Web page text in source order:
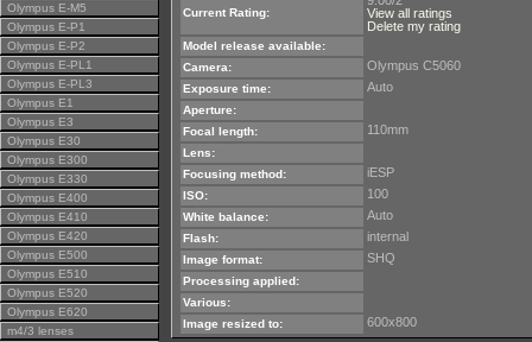
Olympus E-M5
Olympus E-P1
Olympus E-P2
Olympus E-PL1
Olympus E-PL3
Olympus E1
Olympus E3
Olympus E30
Olympus E300
Olympus E330
Olympus E400
Olympus E410
Olympus E420
Olympus E500
Olympus E510
Olympus E520
Olympus E620
m4/3 lenses
Current Rating:
View all ratings
Delete my rating
Model release available:
Camera:
Olympus C5060
Exposure time: Auto
Aperture:
Focal length:
110mm
Lens:
Focusing method:
iESP
ISO: 100
White balance: Auto
Flash: internal
Image format: SHQ
Processing applied:
Various:
Image resized to:
600x800